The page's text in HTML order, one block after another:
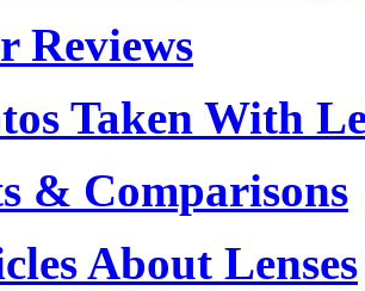
Reviews
Taken With
& Comparisons
About Lenses